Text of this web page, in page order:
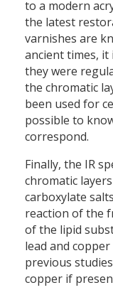
to a modern
the latest
varnishes are
ancient times,
they were
the chromatic
been used for
possible to
correspond.
Finally, the IR
chromatic
carboxylate
reaction of the
of the lipid
lead and
previous
copper if